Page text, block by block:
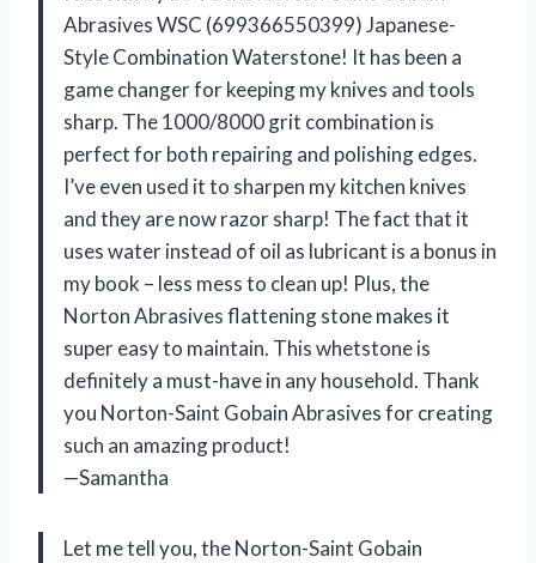
Abrasives WSC (699366550399) Japanese-
Style Combination Waterstone! It has been a
game changer for keeping my knives and tools
sharp. The 1000/8000 grit combination is
perfect for both repairing and polishing edges.
I’ve even used it to sharpen my kitchen knives
and they are now razor sharp! The fact that it
uses water instead of oil as lubricant is a bonus in
my book – less mess to clean up! Plus, the
Norton Abrasives flattening stone makes it
super easy to maintain. This whetstone is
definitely a must-have in any household. Thank
you Norton-Saint Gobain Abrasives for creating
such an amazing product!
—Samantha
Let me tell you, the Norton-Saint Gobain